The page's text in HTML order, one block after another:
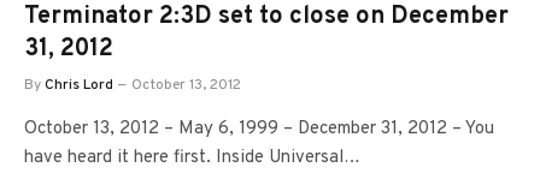
Terminator 2:3D set to close on December
31, 2012
ByChris Lord October 13, 2012
October 13, 2012 – May 6, 1999 – December 31, 2012 – You
have heard it here first. Inside Universal…